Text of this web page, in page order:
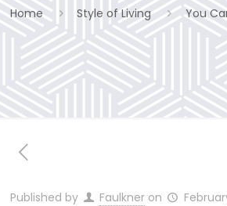
Home Style of Living You
Published by Faulkner on